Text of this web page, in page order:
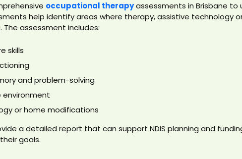
occupational therapyassessments in Brisbane to
help identify areas where therapy, assistive technology
assessment includes:
skills
and problem-solving
environment
or home modifications
a detailed report that can support NDIS planning and
goals.